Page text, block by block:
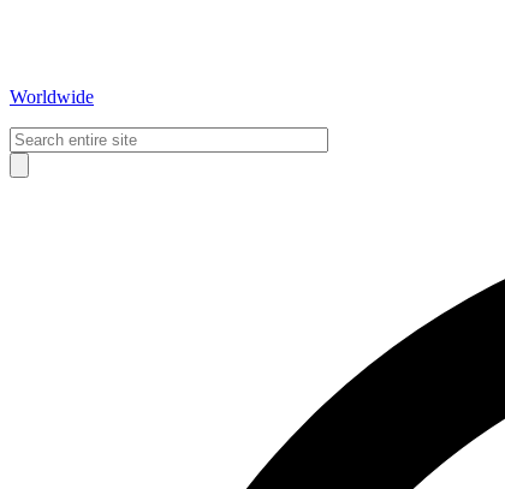
Worldwide